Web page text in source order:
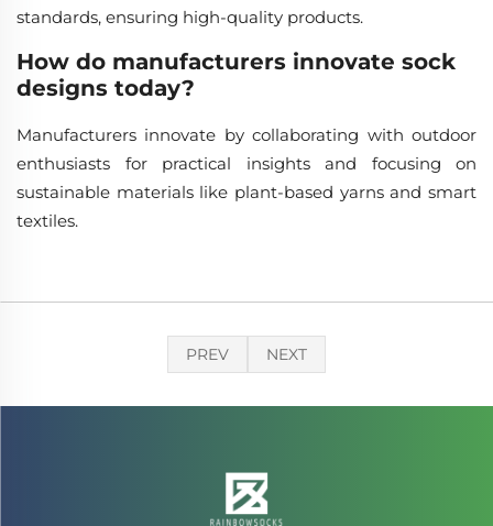
standards, ensuring high-quality products.
How do manufacturers innovate sock
designs today?
Manufacturers innovate by collaborating with outdoor
enthusiasts for practical insights and focusing on
sustainable materials like plant-based yarns and smart
textiles.
PREV NEXT